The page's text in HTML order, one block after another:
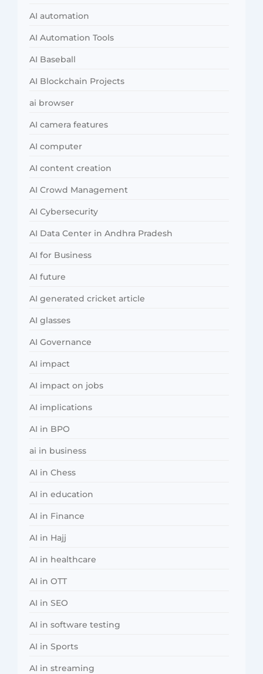
AI automation
AI Automation Tools
AI Baseball
AI Blockchain Projects
ai browser
AI camera features
AI computer
AI content creation
AI Crowd Management
AI Cybersecurity
AI Data Center in Andhra Pradesh
AI for Business
AI future
AI generated cricket article
AI glasses
AI Governance
AI impact
AI impact on jobs
AI implications
AI in BPO
ai in business
AI in Chess
AI in education
AI in Finance
AI in Hajj
AI in healthcare
AI in OTT
AI in SEO
AI in software testing
AI in Sports
AI in streaming